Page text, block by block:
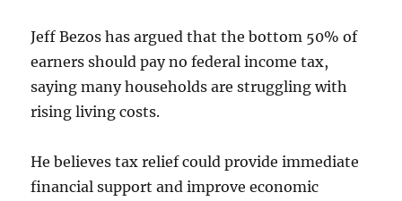
Jeff Bezos has argued that the bottom 50% of
earners should pay no federal income tax,
saying many households are struggling with
rising living costs.
He believes tax relief could provide immediate
financial support and improve economic